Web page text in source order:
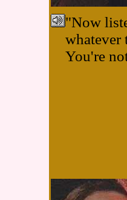
"Now
whatever
You're